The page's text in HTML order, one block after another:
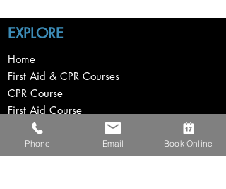
EXPLORE
Home
First Aid & CPR Courses
CPR Course
First Aid Course
First Aid In Childcare Course
Provide Advanced First Aid
Phone Email Book Online